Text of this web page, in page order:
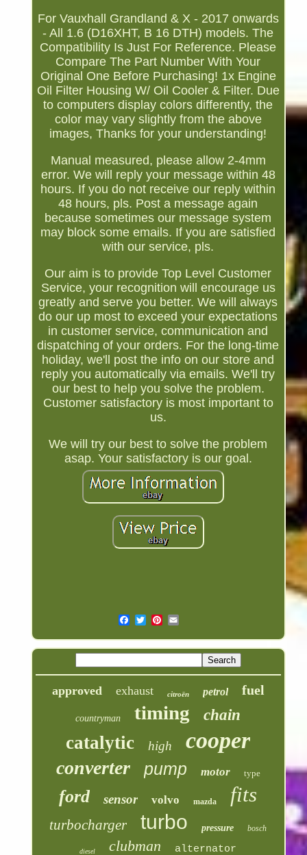
For Vauxhall Grandland & X - 2017 onwards
- All 1.6 (D16XHT, B 16 DTH) models. The
Compatibility Is Just For Reference. Please
Compare The Part Number With Your
Original One Before Purchasing! 1x Engine
Oil Filter Housing W/ Oil Cooler & Filter. Due
to computers display colors differently, the
color may vary slightly from the above
images, Thanks for your understanding!
Manual measured, please allow 2-4mm
error. We will reply your message within 48
hours. If you do not receive our reply within
48 hours, pls. Post a message again
because sometimes our message system
may block some emails. If you are satisfied
with our service, pls.
Our aim is to provide Top Level Customer
Service, your recognition will encourage us
greatly and serve you better. We will always
do our up most to exceed your expectations
in customer service, communication and
dispatching of your orders. For the long-time
holiday, we'll post the info on our store and
reply you automatically via emails. We'll try
our best to help you solve the problem.
Customer satisfactory is most important to
us.
We will try our best to solve the problem
asap. Your satisfactory is our goal.
approved exhaust citroën petrol fuel
countryman timing chain
catalytic high cooper
converter pump motor type
ford sensor volvo mazda fits
turbocharger turbo pressure bosch
diesel clubman alternator